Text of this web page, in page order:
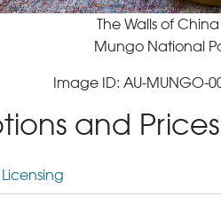
The Walls of
Mungo National
Image ID: AU-MUNGO-
and Prices
Licensing